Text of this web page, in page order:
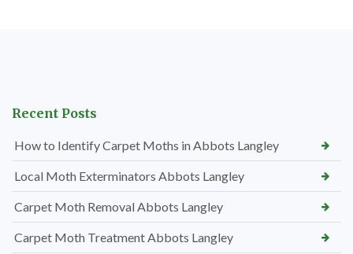
Recent Posts
How to Identify Carpet Moths in Abbots Langley
Local Moth Exterminators Abbots Langley
Carpet Moth Removal Abbots Langley
Carpet Moth Treatment Abbots Langley